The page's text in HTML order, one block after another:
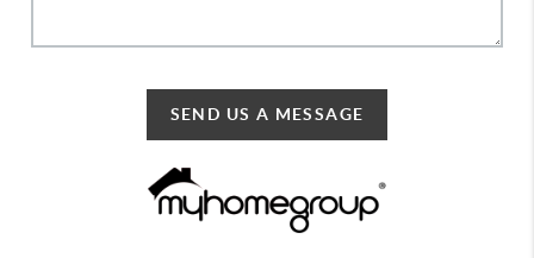
SEND US A MESSAGE